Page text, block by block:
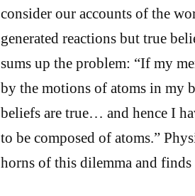
consider our accounts of the
generated reactions but true
sums up the problem: “If my
by the motions of atoms in my
beliefs are true… and hence I
to be composed of atoms.”
horns of this dilemma and